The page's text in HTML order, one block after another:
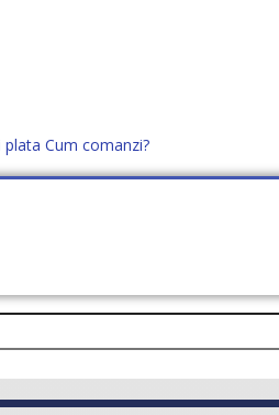
plata Cum comanzi?
+40 760952425
CONTACT CERE OFERTĂ (0)